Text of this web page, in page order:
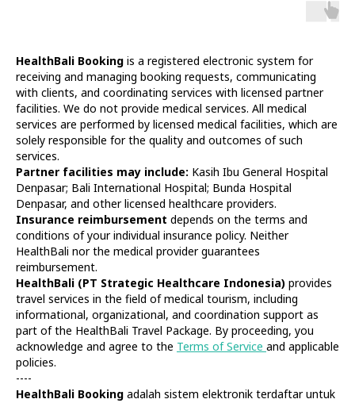
HealthBali Booking is a registered electronic system for
receiving and managing booking requests, communicating
with clients, and coordinating services with licensed partner
facilities. We do not provide medical services. All medical
services are performed by licensed medical facilities, which are
solely responsible for the quality and outcomes of such
services.
Partner facilities may include: Kasih Ibu General Hospital
Denpasar; Bali International Hospital; Bunda Hospital
Denpasar, and other licensed healthcare providers.
Insurance reimbursement depends on the terms and
conditions of your individual insurance policy. Neither
HealthBali nor the medical provider guarantees
reimbursement.
HealthBali (PT Strategic Healthcare Indonesia) provides
travel services in the field of medical tourism, including
informational, organizational, and coordination support as
part of the HealthBali Travel Package. By proceeding, you
acknowledge and agree to the Terms of Service and applicable
policies.
----
HealthBali Booking adalah sistem elektronik terdaftar untuk